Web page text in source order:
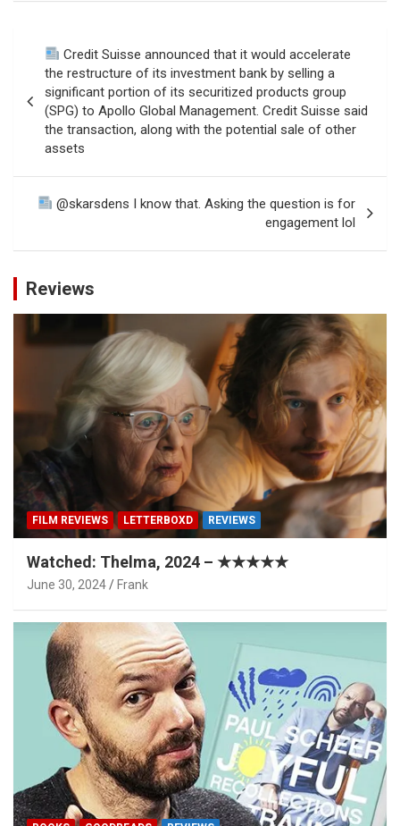
Post
navigation
Credit Suisse announced that it would accelerate
the restructure of its investment bank by selling a
significant portion of its securitized products group
(SPG) to Apollo Global Management. Credit Suisse said
the transaction, along with the potential sale of other
assets
@skarsdens I know that. Asking the question is for
engagement lol
Reviews
FILM REVIEWS LETTERBOXD REVIEWS
Watched: Thelma, 2024 – ★★★★★
June 30, 2024 Frank